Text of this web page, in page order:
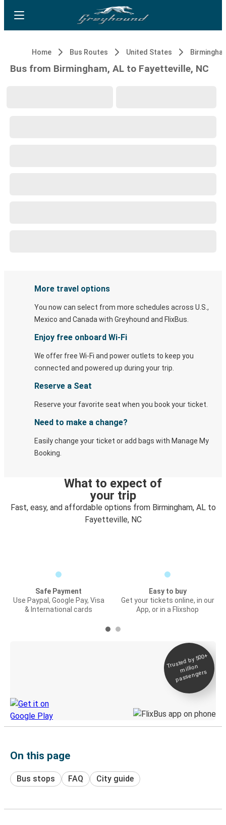
Home Bus Routes United States
Bus from Birmingham, AL to Fayetteville, NC
More travel options
You now can select from more schedules across U.S.,
Mexico and Canada with Greyhound and FlixBus.
Enjoy free onboard Wi-Fi
We offer free Wi-Fi and power outlets to keep you
connected and powered up during your trip.
Reserve a Seat
Reserve your favorite seat when you book your ticket.
Need to make a change?
Easily change your ticket or add bags with Manage My
Booking.
What to expect of
your trip
Fast, easy, and affordable options from Birmingham, AL to
Fayetteville, NC
Safe Payment
Use Paypal, Google Pay, Visa
& International cards
Easy to buy
Get your tickets online, in our
App, or in a Flixshop
Trusted by 500+
million
passengers
On this page
Bus stops FAQ City guide